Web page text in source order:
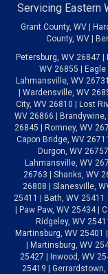
Servicing Eastern
Grant County, WV |
County, WV |
Petersburg, WV 26847
WV 26855 | Eagle
Lahmansville, WV
| Wardensville, WV
City, WV 26810 | Lost
WV 26866 |
26845 | Romney, WV
Capon Bridge, WV
Durgon, WV
Lahmansville, WV
26763 | Shanks, WV
26808 | Slanesville,
25411 | Bath, WV 25411
| Paw Paw, WV 25434 |
Ridgeley, WV
Martinsburg, WV 25401
| Martinsburg, WV
25427 | Inwood, WV
25419 | Gerrardstown,